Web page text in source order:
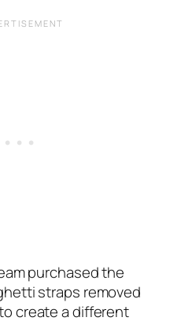
purchased the
straps removed
create a different